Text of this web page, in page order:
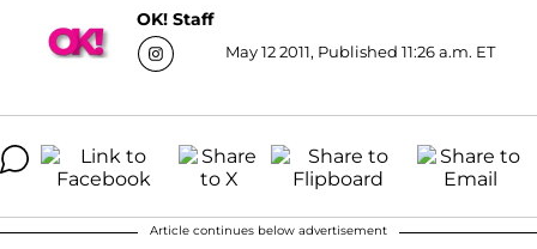
OK! Staff
May 12 2011, Published 11:26 a.m. ET
Article continues below advertisement